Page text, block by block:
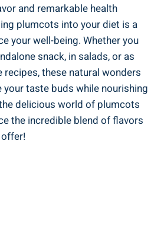
and remarkable health
plumcots into your diet is a
your well-being. Whether you
snack, in salads, or as
these natural wonders
your taste buds while nourishing
delicious world of plumcots
the incredible blend of flavors